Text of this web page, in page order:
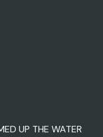
UP THE WATER